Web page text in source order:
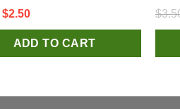
Original
price
was:
$2.50Current
price
is:
ADD TO CART
$